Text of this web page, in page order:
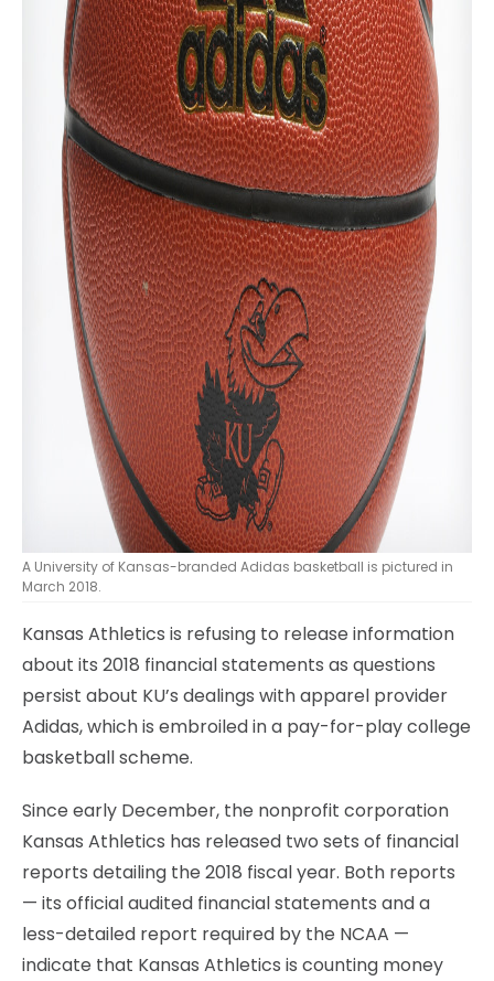
A University of Kansas-branded Adidas basketball is pictured in
March 2018.
Kansas Athletics is refusing to release information
about its 2018 financial statements as questions
persist about KU’s dealings with apparel provider
Adidas, which is embroiled in a pay-for-play college
basketball scheme.
Since early December, the nonprofit corporation
Kansas Athletics has released two sets of financial
reports detailing the 2018 fiscal year. Both reports
— its official audited financial statements and a
less-detailed report required by the NCAA —
indicate that Kansas Athletics is counting money